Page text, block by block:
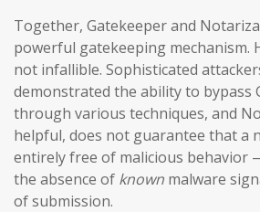
Together, Gatekeeper and
powerful gatekeeping mechanism.
not infallible. Sophisticated
demonstrated the ability to bypass
through various techniques, and
helpful, does not guarantee that a
entirely free of malicious behavior
the absence of known malware
of submission.